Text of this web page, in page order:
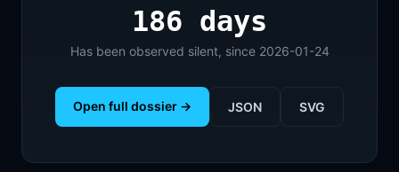
186 days
Has been observed silent, since 2026-01-24
Open full dossier → JSON SVG